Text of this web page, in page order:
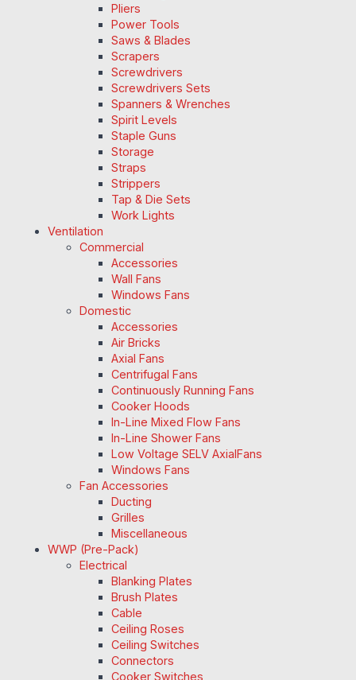
Pliers
Power Tools
Saws & Blades
Scrapers
Screwdrivers
Screwdrivers Sets
Spanners & Wrenches
Spirit Levels
Staple Guns
Storage
Straps
Strippers
Tap & Die Sets
Work Lights
Ventilation
Commercial
Accessories
Wall Fans
Windows Fans
Domestic
Accessories
Air Bricks
Axial Fans
Centrifugal Fans
Continuously Running Fans
Cooker Hoods
In-Line Mixed Flow Fans
In-Line Shower Fans
Low Voltage SELV AxialFans
Windows Fans
Fan Accessories
Ducting
Grilles
Miscellaneous
WWP (Pre-Pack)
Electrical
Blanking Plates
Brush Plates
Cable
Ceiling Roses
Ceiling Switches
Connectors
Cooker Switches